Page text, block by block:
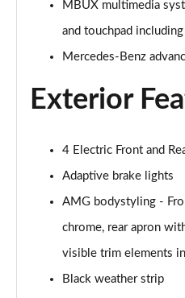
MBUX multimedia
and touchpad
Mercedes-Benz
Exterior
4 Electric Front and
Adaptive brake lights
AMG bodystyling -
chrome, rear apron
visible trim elements
Black weather strip